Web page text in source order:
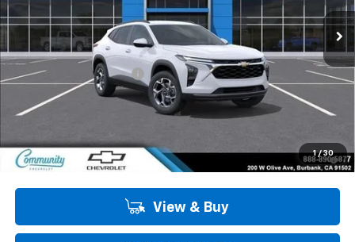
1 / 30
Ext. Int.
Less
MSRP:
$26,385
Community Trax Special
-$2,450
Community Price $23,935
SAVINGS: $2,450
2.9% APR for 48 Months and 90 Day Payment Deferral for Well-
Qualified Buyers When Financed w/ GM Financial
View & Buy